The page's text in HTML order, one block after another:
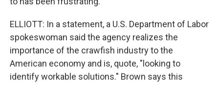
ELLIOTT: In a statement, a U.S. Department of Labor
spokeswoman said the agency realizes the
importance of the crawfish industry to the
American economy and is, quote, "looking to
identify workable solutions." Brown says this